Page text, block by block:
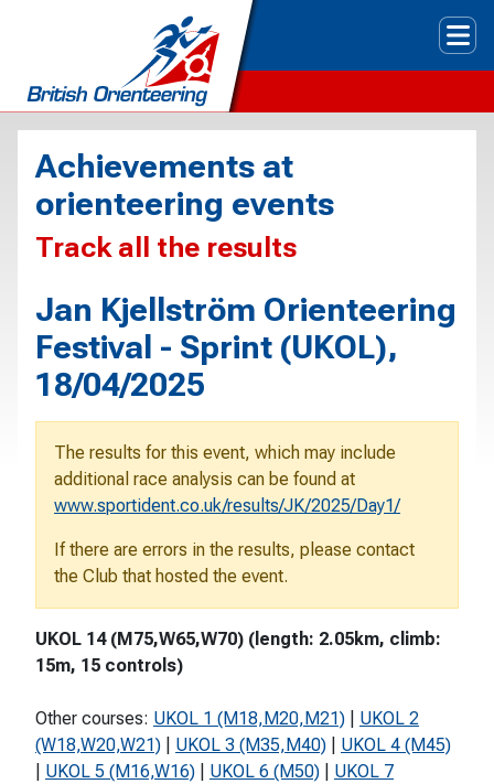
Achievements at
orienteering events
Track all the results
Jan Kjellström Orienteering
Festival - Sprint (UKOL),
18/04/2025
The results for this event, which may include
additional race analysis can be found at
www.sportident.co.uk/results/JK/2025/Day1/
If there are errors in the results, please contact
the Club that hosted the event.
UKOL 14 (M75,W65,W70) (length: 2.05km, climb:
15m, 15 controls)
Other courses: UKOL 1 (M18,M20,M21)
UKOL 2
(W18,W20,W21)
UKOL 3 (M35,M40)
UKOL 4 (M45)
UKOL 5 (M16,W16) UKOL 6 (M50)
UKOL 7